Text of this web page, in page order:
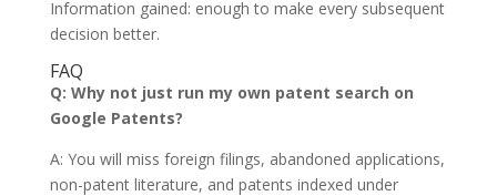
Information gained: enough to make every subsequent
decision better.
FAQ
Q: Why not just run my own patent search on
Google Patents?
A: You will miss foreign filings, abandoned applications,
non-patent literature, and patents indexed under